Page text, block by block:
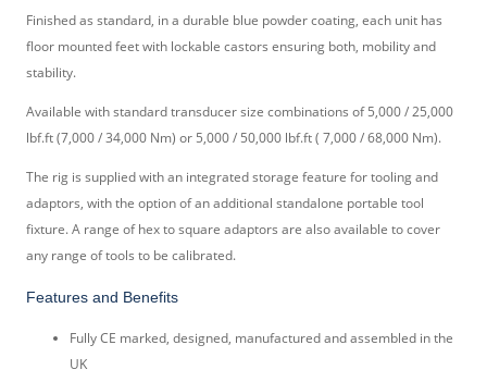
Finished as standard, in a durable blue powder coating, each unit has
floor mounted feet with lockable castors ensuring both, mobility and
stability.
Available with standard transducer size combinations of 5,000 / 25,000
lbf.ft (7,000 / 34,000 Nm) or 5,000 / 50,000 lbf.ft ( 7,000 / 68,000 Nm).
The rig is supplied with an integrated storage feature for tooling and
adaptors, with the option of an additional standalone portable tool
fixture. A range of hex to square adaptors are also available to cover
any range of tools to be calibrated.
Features and Benefits
Fully CE marked, designed, manufactured and assembled in the
UK